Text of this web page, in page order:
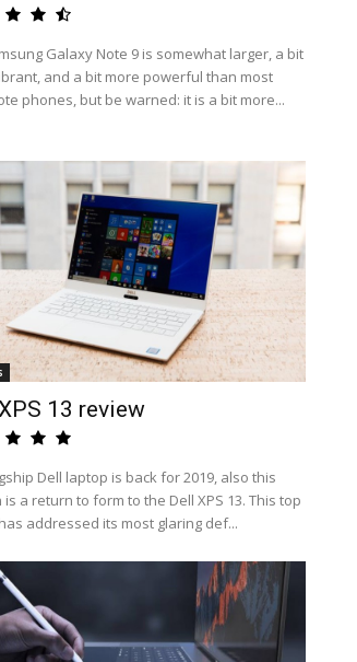
Galaxy Note 9 is somewhat larger, a bit
and a bit more powerful than most
phones, but be warned: it is a bit more...
13 review
Dell laptop is back for 2019, also this
a return to form to the Dell XPS 13. This top
addressed its most glaring def...